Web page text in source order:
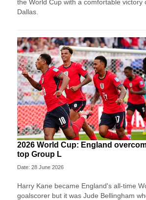
the World Cup with a comfortable victory
Dallas.
2026 World Cup: England
top Group L
Date: 28 June 2026
Harry Kane became England's all-time
goalscorer but it was Jude Bellingham